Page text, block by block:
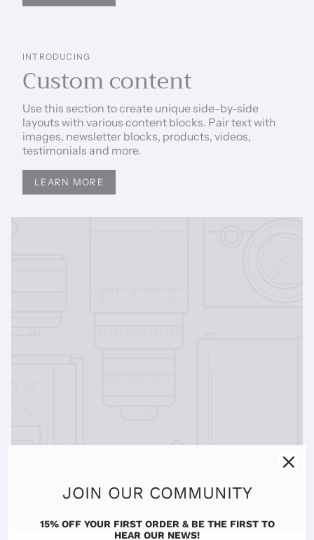
INTRODUCING
Custom content
Use this section to create unique side-by-side
layouts with various content blocks. Pair text with
images, newsletter blocks, products, videos,
testimonials and more.
LEARN MORE
JOIN OUR COMMUNITY
15% OFF YOUR FIRST ORDER & BE THE FIRST TO
HEAR OUR NEWS!